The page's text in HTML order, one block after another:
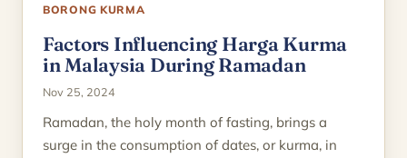
BORONG KURMA
Factors Influencing Harga Kurma
in Malaysia During Ramadan
Nov 25, 2024
Ramadan, the holy month of fasting, brings a
surge in the consumption of dates, or kurma, in